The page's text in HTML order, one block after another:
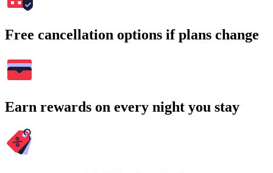
Free cancellation options if plans change
Earn rewards on every night you stay